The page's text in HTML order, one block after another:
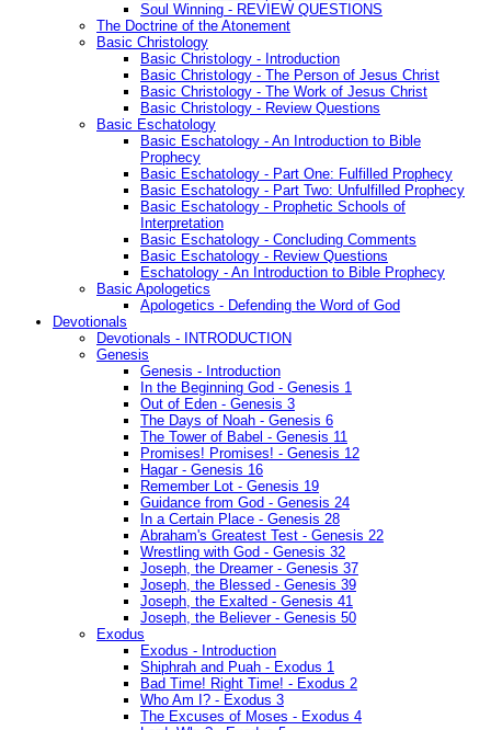
Soul Winning - REVIEW QUESTIONS
The Doctrine of the Atonement
Basic Christology
Basic Christology - Introduction
Basic Christology - The Person of Jesus Christ
Basic Christology - The Work of Jesus Christ
Basic Christology - Review Questions
Basic Eschatology
Basic Eschatology - An Introduction to Bible
Prophecy
Basic Eschatology - Part One: Fulfilled Prophecy
Basic Eschatology - Part Two: Unfulfilled Prophecy
Basic Eschatology - Prophetic Schools of
Interpretation
Basic Eschatology - Concluding Comments
Basic Eschatology - Review Questions
Eschatology - An Introduction to Bible Prophecy
Basic Apologetics
Apologetics - Defending the Word of God
Devotionals
Devotionals - INTRODUCTION
Genesis
Genesis - Introduction
In the Beginning God - Genesis 1
Out of Eden - Genesis 3
The Days of Noah - Genesis 6
The Tower of Babel - Genesis 11
Promises! Promises! - Genesis 12
Hagar - Genesis 16
Remember Lot - Genesis 19
Guidance from God - Genesis 24
In a Certain Place - Genesis 28
Abraham's Greatest Test - Genesis 22
Wrestling with God - Genesis 32
Joseph, the Dreamer - Genesis 37
Joseph, the Blessed - Genesis 39
Joseph, the Exalted - Genesis 41
Joseph, the Believer - Genesis 50
Exodus
Exodus - Introduction
Shiphrah and Puah - Exodus 1
Bad Time! Right Time! - Exodus 2
Who Am I? - Exodus 3
The Excuses of Moses - Exodus 4